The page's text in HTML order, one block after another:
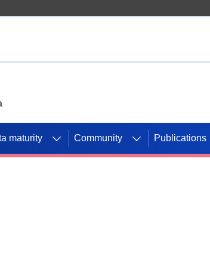
maturity Community Publications